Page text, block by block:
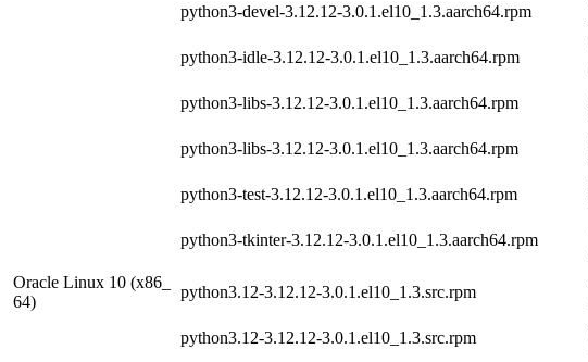
python3-devel-3.12.12-3.0.1.el10_1.3.aarch64.rpm
python3-idle-3.12.12-3.0.1.el10_1.3.aarch64.rpm
python3-libs-3.12.12-3.0.1.el10_1.3.aarch64.rpm
python3-libs-3.12.12-3.0.1.el10_1.3.aarch64.rpm
python3-test-3.12.12-3.0.1.el10_1.3.aarch64.rpm
python3-tkinter-3.12.12-3.0.1.el10_1.3.aarch64.rpm
Oracle Linux 10 (x86_
64)
python3.12-3.12.12-3.0.1.el10_1.3.src.rpm
python3.12-3.12.12-3.0.1.el10_1.3.src.rpm